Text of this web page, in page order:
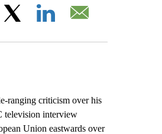
Facebook
ranging criticism over his
television interview
Union eastwards over